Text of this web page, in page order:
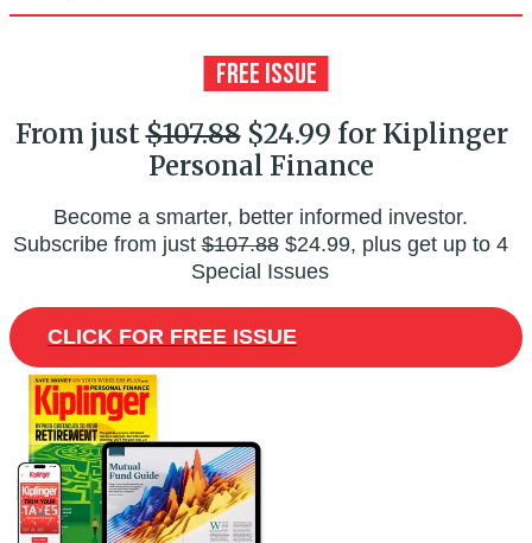
From just$107.88$24.99 for Kiplinger
Personal Finance
Become a smarter, better informed investor.
Subscribe from just$107.88$24.99, plus get up to 4
Special Issues
CLICK FOR FREE ISSUE